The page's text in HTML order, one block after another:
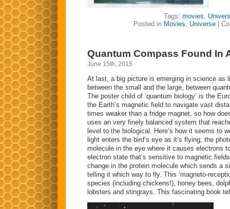
Tags: movies,
Posted in Movies, Universe|
Quantum Compass Found In
June 15th, 2015
At last, a big picture is emerging in science as
between the small and the large, between
The poster child of ‘quantum biology’ is the
the Earth’s magnetic field to navigate vast
times weaker than a fridge magnet, so how
uses an very finely balanced system that
level to the biological. Here’s how it seems to
light enters the bird’s eye as it’s flying; the
molecule in the eye where it causes electrons
electron state that’s sensitive to magnetic
change in the protein molecule which sends a
telling it which way to fly. This ‘magneto-
species (including chickens!), honey bees,
lobsters and stingrays. This fascinating book